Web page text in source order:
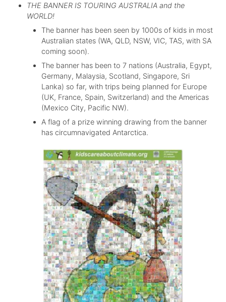
THE BANNER IS TOURING AUSTRALIA and the
WORLD!
The banner has been seen by 1000s of kids in most
Australian states (WA, QLD, NSW, VIC, TAS, with SA
coming soon).
The banner has been to 7 nations (Australia, Egypt,
Germany, Malaysia, Scotland, Singapore, Sri
Lanka) so far, with trips being planned for Europe
(UK, France, Spain, Switzerland) and the Americas
(Mexico City, Pacific NW).
A flag of a prize winning drawing from the banner
has circumnavigated Antarctica.